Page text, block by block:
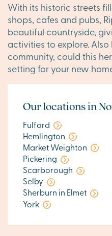
With its historic streets
shops, cafes and pubs,
beautiful countryside,
activities to explore.
community, could this
setting for your new
Our locations in
Fulford
Hemlington
Market Weighton
Pickering
Scarborough
Selby
Sherburn in Elmet
York